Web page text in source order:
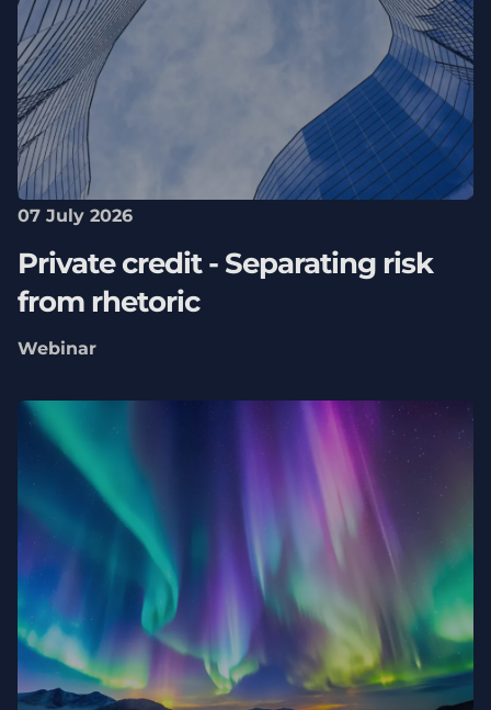
07 July 2026
Private credit - Separating risk
from rhetoric
Webinar